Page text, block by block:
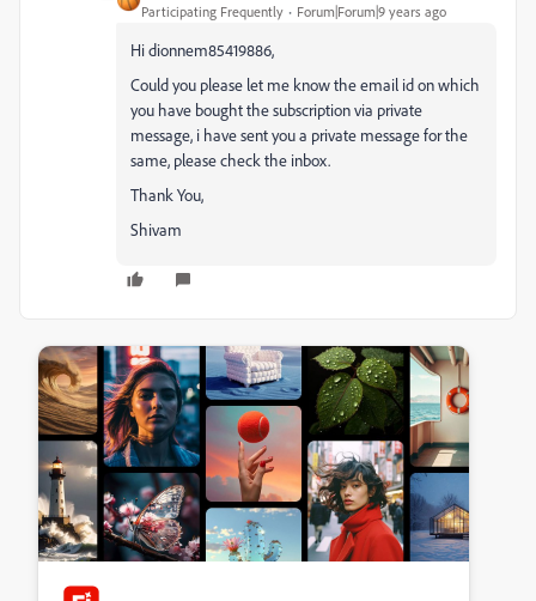
Participating Frequently Forum|Forum|9 years ago
Hi dionnem85419886,
Could you please let me know the email id on which
you have bought the subscription via private
message, i have sent you a private message for the
same, please check the inbox.
Thank You,
Shivam